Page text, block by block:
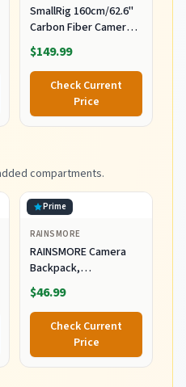
SmallRig 160cm/62.6''
Carbon Fiber Camera
Tripod, 360° Ball Head,
Max Load 5kg(11lbs),
Weight 1.4kg(3lbs),
Storage Length
47cm(18.5''), Travel
Tripod for
$149.99
Check Current
Price
compartments.
Prime
RAINSMORE
RAINSMORE Camera
Backpack,
DSLR/SLR/Mirrorless
Camera Bag for
Photographers
$46.99
Check Current
Price